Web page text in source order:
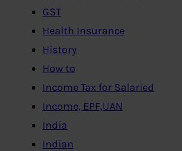
GST
Health Insurance
History
How to
Income Tax for Salaried
Income, EPF,UAN
India
Indian